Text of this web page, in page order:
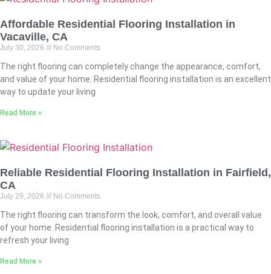
Affordable Residential Flooring Installation in
Vacaville, CA
July 30, 2026 No Comments
The right flooring can completely change the appearance, comfort,
and value of your home. Residential flooring installation is an excellent
way to update your living
Read More »
Reliable Residential Flooring Installation in Fairfield,
CA
July 29, 2026 No Comments
The right flooring can transform the look, comfort, and overall value
of your home. Residential flooring installation is a practical way to
refresh your living
Read More »